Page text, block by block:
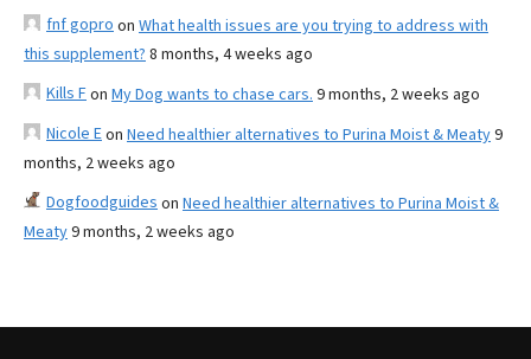
fnf gopro on What health issues are you trying to address with
this supplement? 8 months, 4 weeks ago
Kills Fon My Dog wants to chase cars. 9 months, 2 weeks ago
Nicole Eon Need healthier alternatives to Purina Moist & Meaty9
months, 2 weeks ago
Dogfoodguides on Need healthier alternatives to Purina Moist &
Meaty9 months, 2 weeks ago